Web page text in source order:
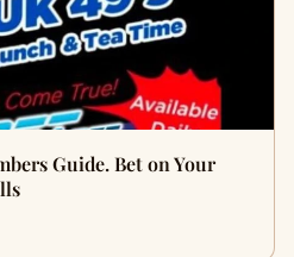
Guide. Bet on Your